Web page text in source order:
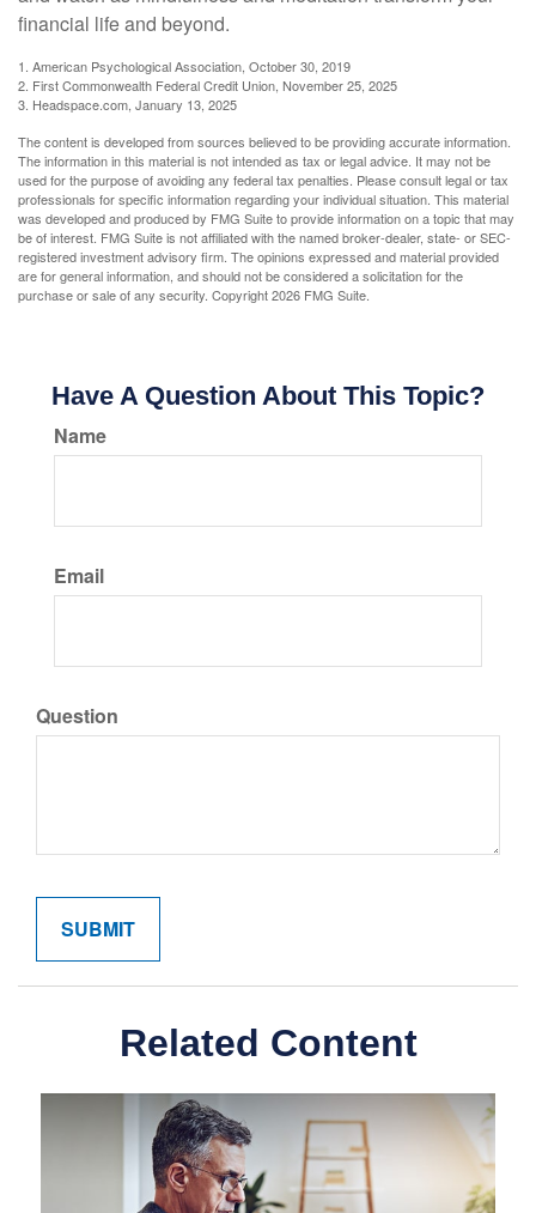
financial life and beyond.
1. American Psychological Association, October 30, 2019
2. First Commonwealth Federal Credit Union, November 25, 2025
3. Headspace.com, January 13, 2025
The content is developed from sources believed to be providing accurate information.
The information in this material is not intended as tax or legal advice. It may not be
used for the purpose of avoiding any federal tax penalties. Please consult legal or tax
professionals for specific information regarding your individual situation. This material
was developed and produced by FMG Suite to provide information on a topic that may
be of interest. FMG Suite is not affiliated with the named broker-dealer, state- or SEC-
registered investment advisory firm. The opinions expressed and material provided
are for general information, and should not be considered a solicitation for the
purchase or sale of any security. Copyright2026 FMG Suite.
Have A Question About This Topic?
Name
Email
Question
Related Content